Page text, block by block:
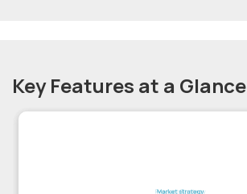
Key Features at a Glance